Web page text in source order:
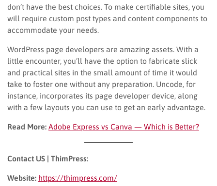
don’t have the best choices. To make certifiable sites, you
will require custom post types and content components to
accommodate your needs.
WordPress page developers are amazing assets. With a
little encounter, you’ll have the option to fabricate slick
and practical sites in the small amount of time it would
take to foster one without any preparation. Uncode, for
instance, incorporates its page developer device, along
with a few layouts you can use to get an early advantage.
Read More: Adobe Express vs Canva — Which is Better?
Contact US | ThimPress:
Website: https://thimpress.com/